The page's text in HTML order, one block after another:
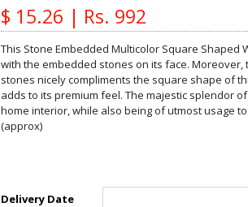
$ 15.26 | Rs. 992
This Stone Embedded Multicolor Square Shaped
with the embedded stones on its face.
stones nicely compliments the square shape of
adds to its premium feel. The majestic splendor
home interior, while also being of utmost usage
(approx)
Delivery Date